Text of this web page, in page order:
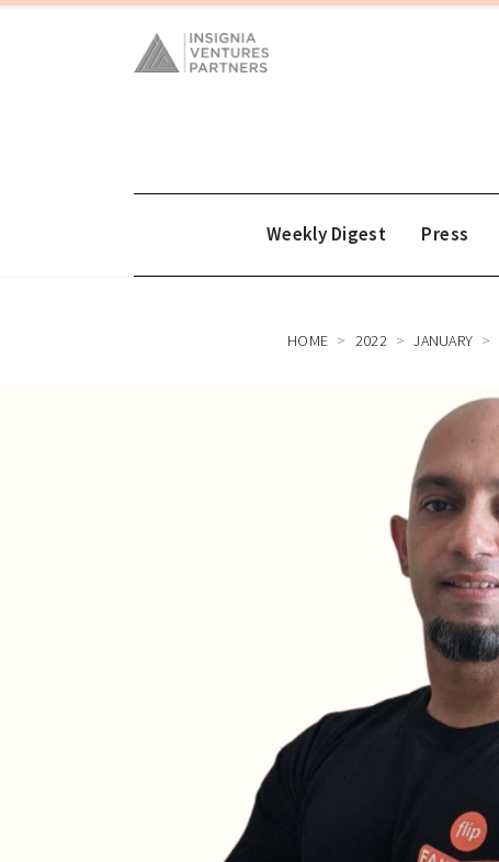
Weekly Digest Press
HOME 2022 JANUARY